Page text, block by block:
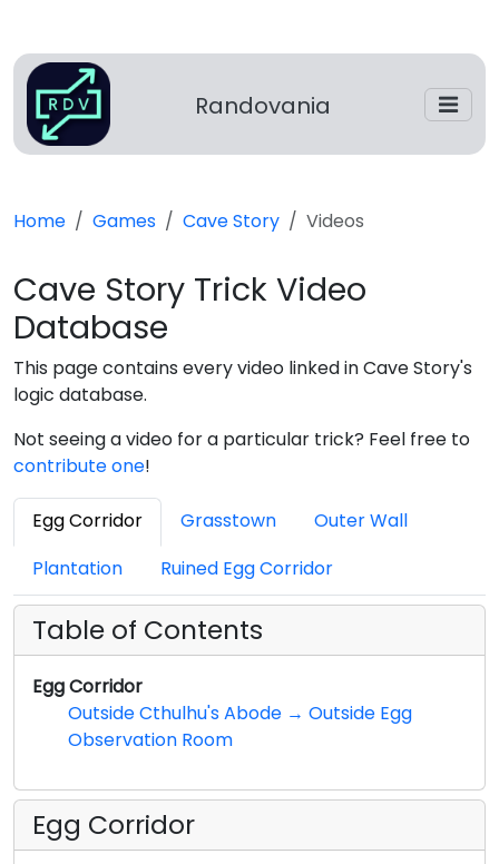
Randovania
Home Games Cave Story Videos
Cave Story Trick Video
Database
This page contains every video linked in Cave Story's
logic database.
Not seeing a video for a particular trick? Feel free to
contribute one!
Egg Corridor Grasstown
Outer Wall
Plantation
Ruined Egg Corridor
Table of Contents
Egg Corridor
Outside Cthulhu's Abode → Outside Egg
Observation Room
Egg Corridor